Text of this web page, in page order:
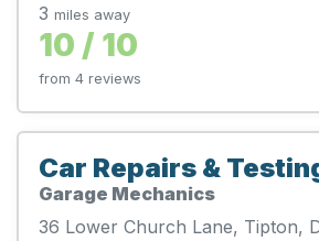
3 miles away
10 / 10
from 4 reviews
Car Repairs &
Garage Mechanics
36 Lower Church Lane, Tipton,